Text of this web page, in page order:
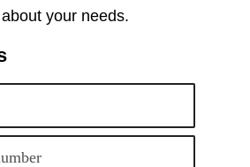
your needs.